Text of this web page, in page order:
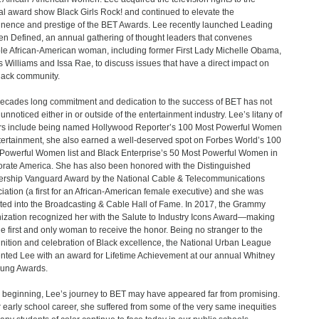
award show Black Girls Rock! and continued to elevate the
and prestige of the BET Awards. Lee recently launched Leading
Defined, an annual gathering of thought leaders that convenes
African-American woman, including former First Lady Michelle Obama,
Williams and Issa Rae, to discuss issues that have a direct impact on
community.
long commitment and dedication to the success of BET has not
either in or outside of the entertainment industry. Lee’s litany of
include being named Hollywood Reporter’s 100 Most Powerful Women
she also earned a well-deserved spot on Forbes World’s 100
Women list and Black Enterprise’s 50 Most Powerful Women in
America. She has also been honored with the Distinguished
Vanguard Award by the National Cable & Telecommunications
(a first for an African-American female executive) and she was
into the Broadcasting & Cable Hall of Fame. In 2017, the Grammy
recognized her with the Salute to Industry Icons Award—making
first and only woman to receive the honor. Being no stranger to the
and celebration of Black excellence, the National Urban League
Lee with an award for Lifetime Achievement at our annual Whitney
Awards.
beginning, Lee’s journey to BET may have appeared far from promising.
early school career, she suffered from some of the very same inequities